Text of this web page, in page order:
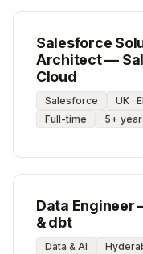
Salesforce
Architect —
Cloud
Salesforce
UK ·
Full-time
5+
Data Engineer
& dbt
Data & AI